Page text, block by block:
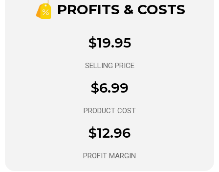
PROFITS & COSTS
$19.95
SELLING PRICE
$6.99
PRODUCT COST
$12.96
PROFIT MARGIN